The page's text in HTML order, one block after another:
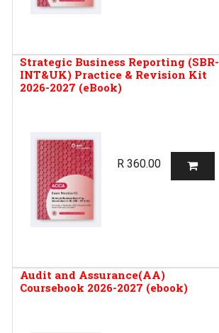
Strategic Business Reporting (SBR-
INT&UK) Practice & Revision Kit
2026-2027 (eBook)
R 360.00
Audit and Assurance(AA)
Coursebook 2026-2027 (ebook)